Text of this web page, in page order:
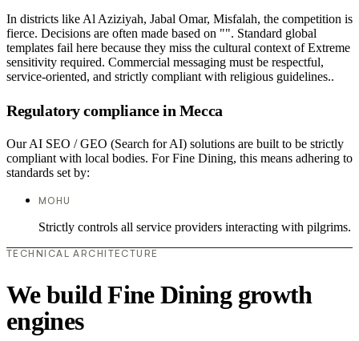
In districts like Al Aziziyah, Jabal Omar, Misfalah, the competition is
fierce. Decisions are often made based on "". Standard global
templates fail here because they miss the cultural context of Extreme
sensitivity required. Commercial messaging must be respectful,
service-oriented, and strictly compliant with religious guidelines..
Regulatory compliance in Mecca
Our AI SEO / GEO (Search for AI) solutions are built to be strictly
compliant with local bodies. For Fine Dining, this means adhering to
standards set by:
MOHU
Strictly controls all service providers interacting with pilgrims.
TECHNICAL ARCHITECTURE
We build Fine Dining growth
engines